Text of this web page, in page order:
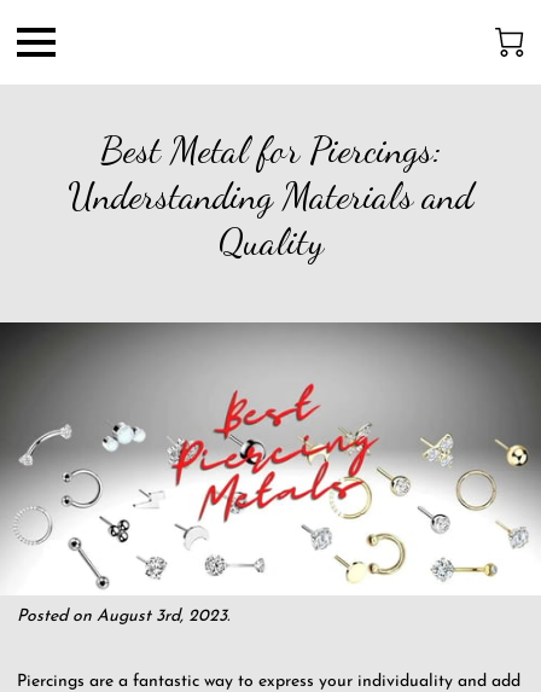
Best Metal for Piercings:
Understanding Materials and
Quality
Posted on August 3rd, 2023.
Piercings are a fantastic way to express your individuality and add